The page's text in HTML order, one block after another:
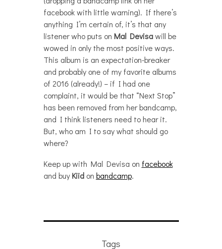
facebook with little warning). If there’s
anything I’m certain of, it’s that any
listener who puts on Mal Devisawill be
wowed in only the most positive ways.
This album is an expectation-breaker
and probably one of my favorite albums
of 2016 (already!) – if I had one
complaint, it would be that “Next Stop”
has been removed from her bandcamp,
and I think listeners need to hear it.
But, who am I to say what should go
where?
Keep up with Mal Devisa on facebook
and buyKiidon bandcamp.
Tags